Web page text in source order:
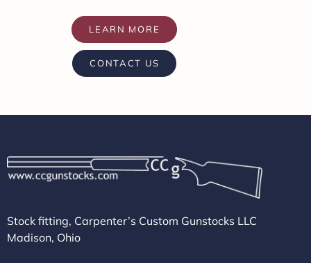
LEARN MORE
CONTACT US
Stock fitting, Carpenter’s Custom Gunstocks LLC
Madison, Ohio